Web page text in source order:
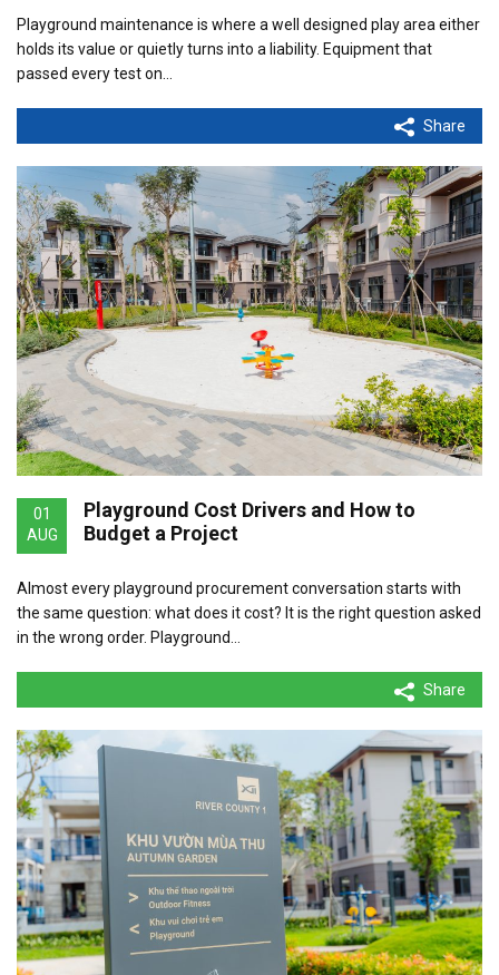
Playground maintenance is where a well designed play area either
holds its value or quietly turns into a liability. Equipment that
passed every test on…
Share
01
AUG
Playground Cost Drivers and How to
Budget a Project
Almost every playground procurement conversation starts with
the same question: what does it cost? It is the right question asked
in the wrong order. Playground…
Share